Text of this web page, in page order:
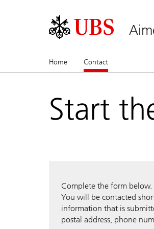
Home Contact
Start
Complete the form below.
You will be contacted
information that is
postal address, phone